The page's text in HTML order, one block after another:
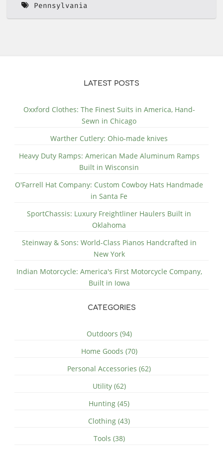
Pennsylvania
LATEST POSTS
Oxxford Clothes: The Finest Suits in America, Hand-
Sewn in Chicago
Warther Cutlery: Ohio-made knives
Heavy Duty Ramps: American Made Aluminum Ramps
Built in Wisconsin
O'Farrell Hat Company: Custom Cowboy Hats Handmade
in Santa Fe
SportChassis: Luxury Freightliner Haulers Built in
Oklahoma
Steinway & Sons: World-Class Pianos Handcrafted in
New York
Indian Motorcycle: America's First Motorcycle Company,
Built in Iowa
CATEGORIES
Outdoors (94)
Home Goods (70)
Personal Accessories (62)
Utility (62)
Hunting (45)
Clothing (43)
Tools (38)